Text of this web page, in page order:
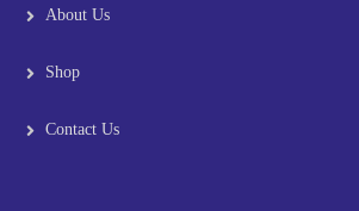
About Us
Shop
Contact Us